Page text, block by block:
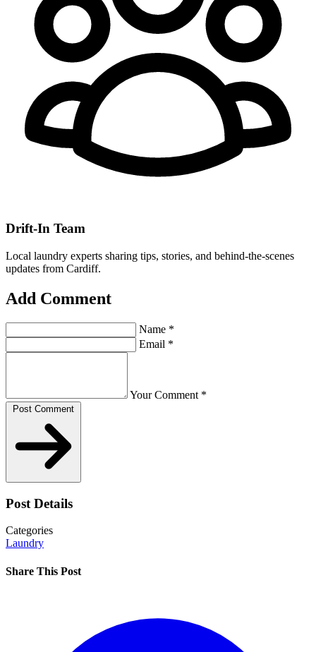
Drift-In Team
Local laundry experts sharing tips, stories, and behind-the-scenes
updates from Cardiff.
Add Comment
Name *
Email *
Your Comment *
Post Comment
Post Details
Categories
Laundry
Share This Post